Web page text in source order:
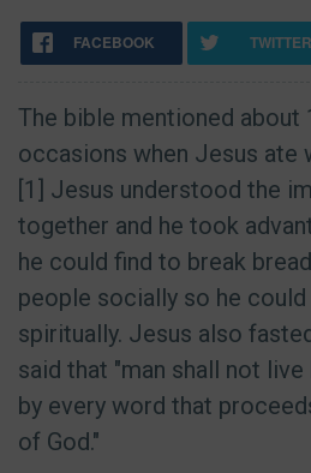
FACEBOOK TWITTER
The bible mentioned about
occasions when Jesus ate
[1] Jesus understood the
together and he took
he could find to break
people socially so he
spiritually. Jesus also
said that "man shall not
by every word that
of God."